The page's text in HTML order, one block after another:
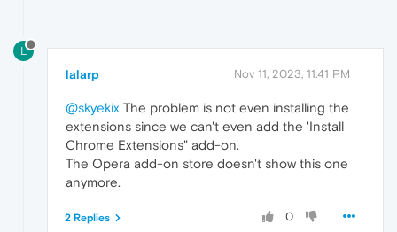
L
lalarp Nov 11, 2023, 11:41 PM
@skyekix The problem is not even installing the
extensions since we can't even add the 'Install
Chrome Extensions" add-on.
The Opera add-on store doesn't show this one
anymore.
0
2 Replies